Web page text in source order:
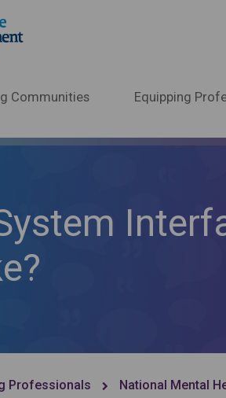
Communities Equipping
Professionals
National Mental